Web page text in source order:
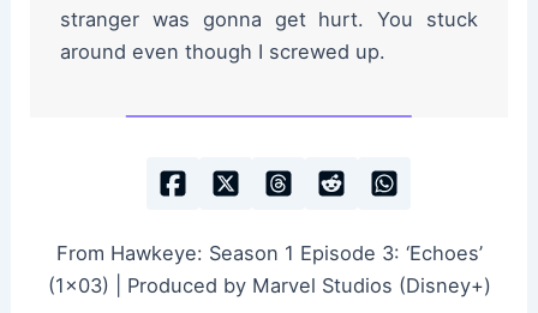
stranger was gonna get hurt. You stuck
around even though I screwed up.
From Hawkeye: Season 1 Episode 3: ‘Echoes’
(1×03) | Produced by Marvel Studios (Disney+)